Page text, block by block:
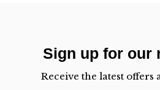
Sign up for our
Receive the latest offers